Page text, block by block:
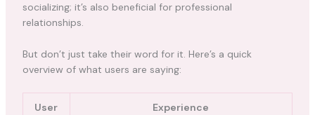
socializing; it’s also beneficial for professional
relationships.
But don’t just take their word for it. Here’s a quick
overview of what users are saying:
User Experience